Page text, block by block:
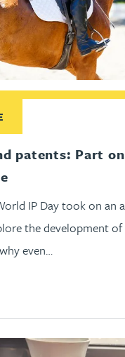
patents: Part
IP Day took on an
the development of
even…